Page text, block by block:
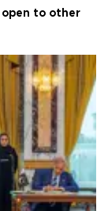
to other